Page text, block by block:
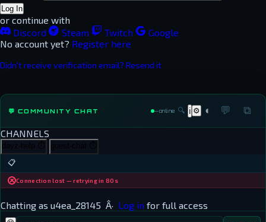
Log In
or continue with
Discord
Steam Twitch
Google
No account yet? Register here
Didn't receive verification email? Resend it
💬 COMMUNITY CHAT —online 🔍 ℹ ⚙ ◐ 💬 ⧉
CHANNELS
dayz-help ⏱ guest-chat
📋
Connection lost — retrying in 80s
Chatting as u4ea_28145 Â· Log in for full access